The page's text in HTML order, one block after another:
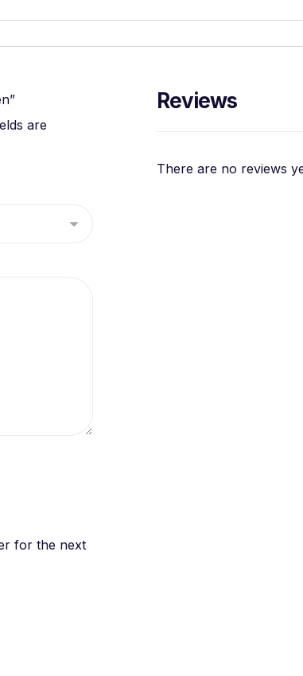
Reviews
There are no reviews
are
for the next